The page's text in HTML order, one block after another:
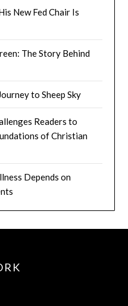
New Fed Chair Is
The Story Behind
to Sheep Sky
Readers to
of Christian
Depends on